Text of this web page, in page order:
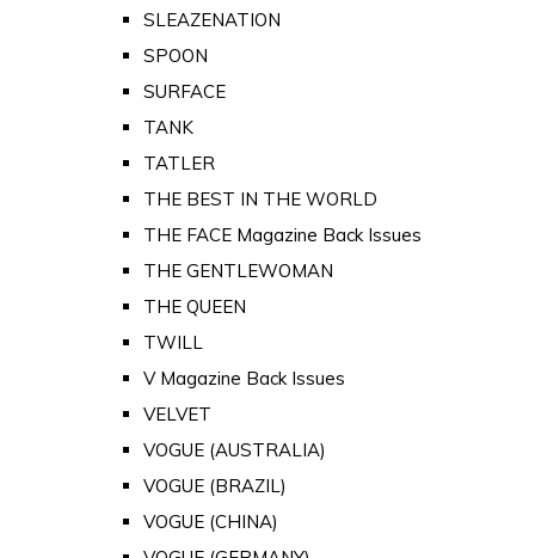
SLEAZENATION
SPOON
SURFACE
TANK
TATLER
THE BEST IN THE WORLD
THE FACE Magazine Back Issues
THE GENTLEWOMAN
THE QUEEN
TWILL
V Magazine Back Issues
VELVET
VOGUE (AUSTRALIA)
VOGUE (BRAZIL)
VOGUE (CHINA)